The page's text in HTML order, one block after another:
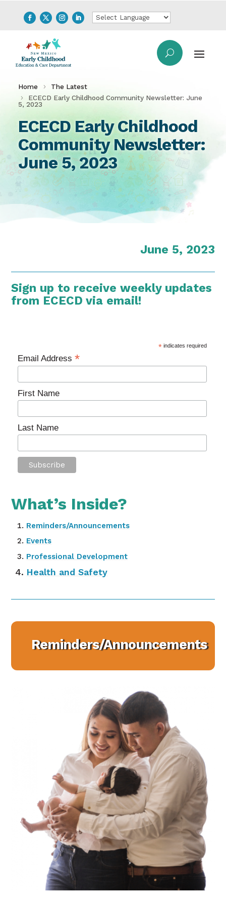
Home
The Latest
ECECD Early Childhood Community Newsletter: June
5, 2023
ECECD Early Childhood
Community Newsletter:
June 5, 2023
June 5, 2023
Sign up to receive weekly updates
from ECECD via email!
*indicates required
Email Address *
First Name
Last Name
What’s Inside?
Reminders/Announcements
Events
Professional Development
Health and Safety
Reminders/Announcements